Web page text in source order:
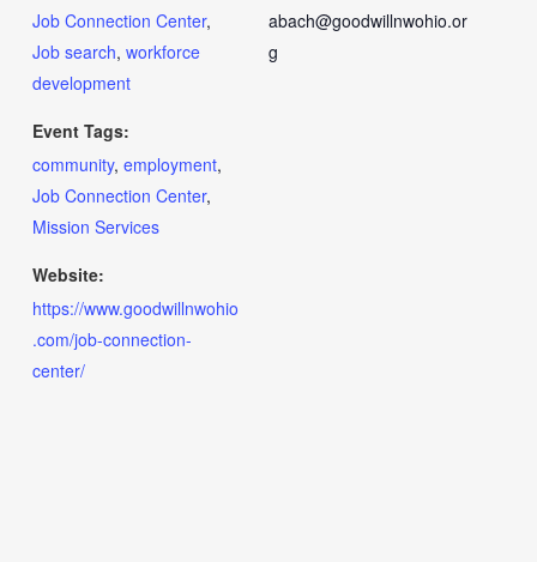
Job Connection Center,
Job search, workforce
development
Event Tags:
community, employment,
Job Connection Center,
Mission Services
Website:
https://www.goodwillnwohio
.com/job-connection-
center/
abach@goodwillnwohio.or
g